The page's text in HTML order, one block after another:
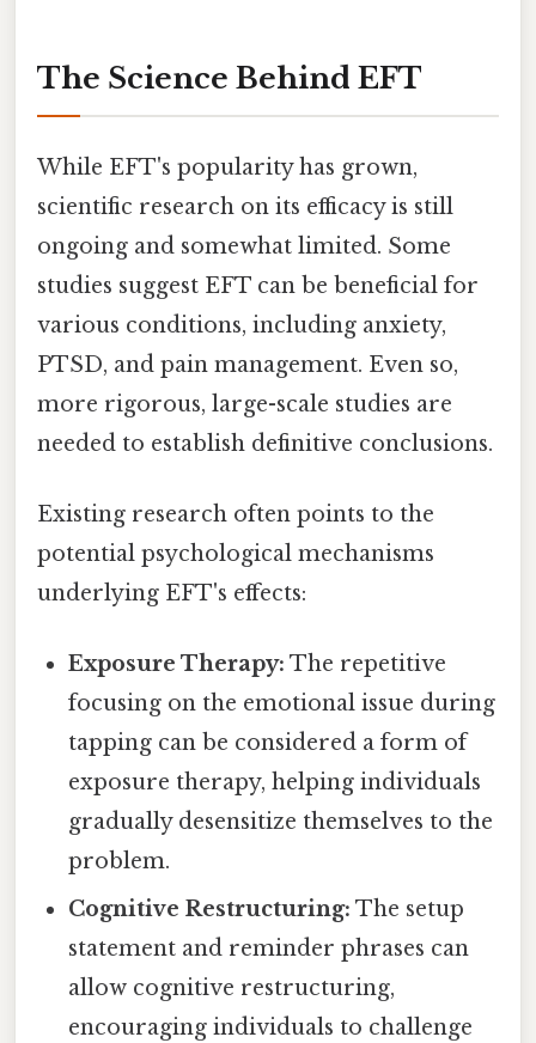
The Science Behind EFT
While EFT's popularity has grown,
scientific research on its efficacy is still
ongoing and somewhat limited. Some
studies suggest EFT can be beneficial for
various conditions, including anxiety,
PTSD, and pain management. Even so,
more rigorous, large-scale studies are
needed to establish definitive conclusions.
Existing research often points to the
potential psychological mechanisms
underlying EFT's effects:
Exposure Therapy: The repetitive
focusing on the emotional issue during
tapping can be considered a form of
exposure therapy, helping individuals
gradually desensitize themselves to the
problem.
Cognitive Restructuring: The setup
statement and reminder phrases can
allow cognitive restructuring,
encouraging individuals to challenge